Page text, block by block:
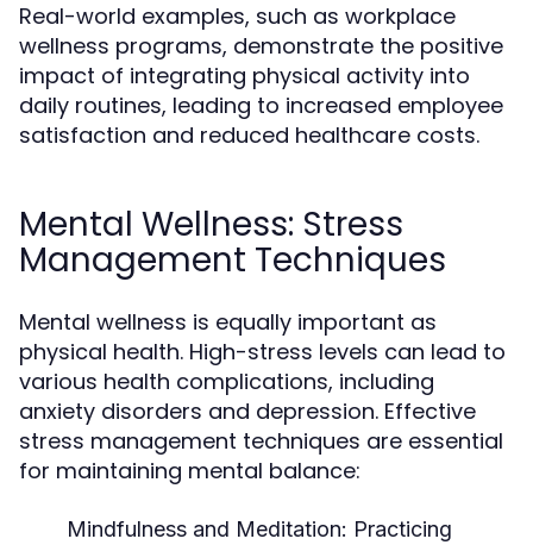
Real-world examples, such as workplace
wellness programs, demonstrate the positive
impact of integrating physical activity into
daily routines, leading to increased employee
satisfaction and reduced healthcare costs.
Mental Wellness: Stress
Management Techniques
Mental wellness is equally important as
physical health. High-stress levels can lead to
various health complications, including
anxiety disorders and depression. Effective
stress management techniques are essential
for maintaining mental balance:
Mindfulness and Meditation: Practicing